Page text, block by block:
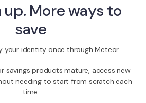
up. More ways to
save
your identity once through Meteor.
savings products mature, access new
needing to start from scratch each
time.